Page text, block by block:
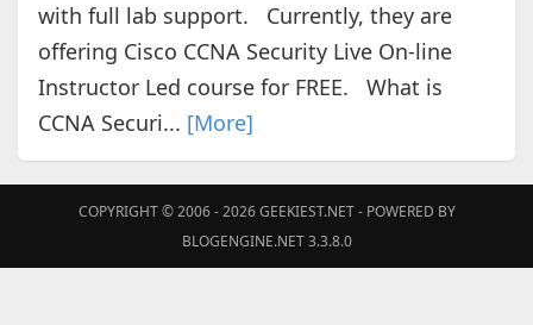
with full lab support. Currently, they are
offering Cisco CCNA Security Live On-line
Instructor Led course for FREE. What is
CCNA Securi... [More]
COPYRIGHT © 2006 - 2026GEEKIEST.NET- POWERED BY
BLOGENGINE.NET 3.3.8.0